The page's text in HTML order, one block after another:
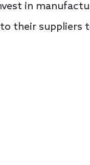
in
their suppliers